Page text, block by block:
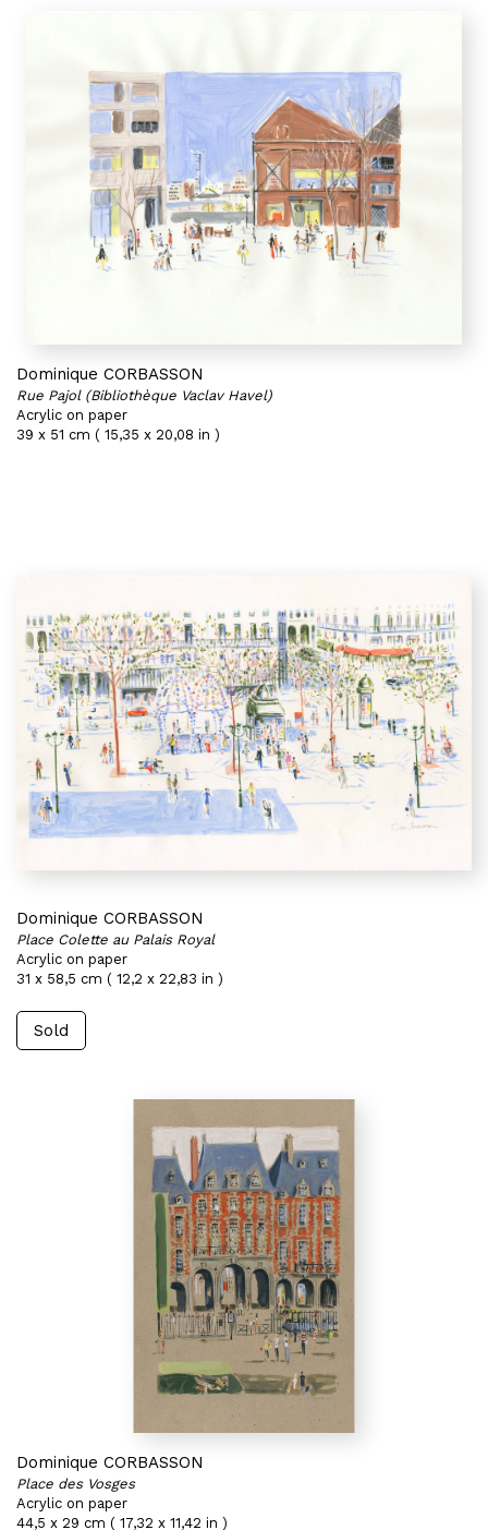
Dominique CORBASSON
Rue Pajol (Bibliothèque Vaclav Havel)
Acrylic on paper
39 x 51 cm ( 15,35 x 20,08 in )
Dominique CORBASSON
Place Colette au Palais Royal
Acrylic on paper
31 x 58,5 cm ( 12,2 x 22,83 in )
Sold
Dominique CORBASSON
Place des Vosges
Acrylic on paper
44,5 x 29 cm ( 17,32 x 11,42 in )